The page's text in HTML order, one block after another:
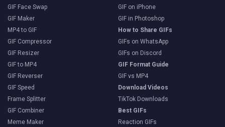
GIF Face Swap
GIF Maker
MP4 to GIF
GIF Compressor
GIF Resizer
GIF to MP4
GIF Reverser
GIF Speed
Frame Splitter
GIF Combiner
Meme Maker
GIF on iPhone
GIF in Photoshop
How to Share GIFs
GIFs on WhatsApp
GIFs on Discord
GIF Format Guide
GIF vs MP4
Download Videos
TikTok Downloads
Best GIFs
Reaction GIFs